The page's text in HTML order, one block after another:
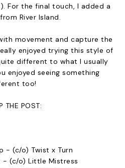
For the final touch, I added a
River Island.
movement and capture the
enjoyed trying this style of
different to what I usually
enjoyed seeing something
too!
THE POST:
- (c/o) Twist x Turn
- (c/o) Little Mistress